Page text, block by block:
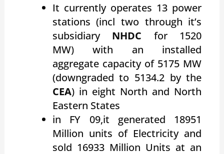
It currently operates 13 power
stations (incl two through it’s
subsidiary NHDC for 1520
MW) with an installed
aggregate capacity of 5175 MW
(downgraded to 5134.2 by the
CEA) in eight North and North
Eastern States
in FY 09,it generated 18951
Million units of Electricity and
sold 16933 Million Units at an